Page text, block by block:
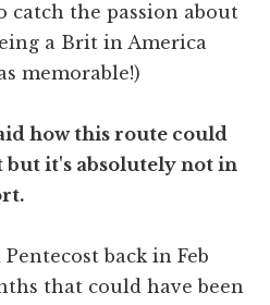
catch the passion about
a Brit in America
memorable!)
how this route could
but it's absolutely not in
back in Feb
that could have been